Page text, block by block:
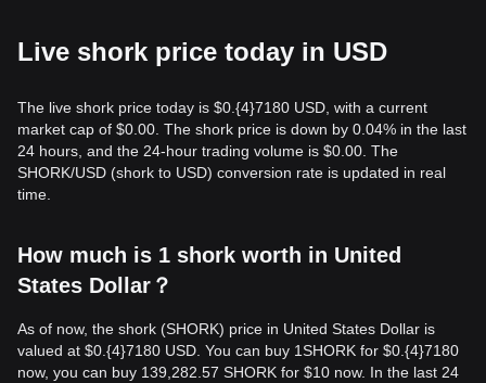
Live shork price today in USD
The live shork price today is $0.{​4}7180 USD, with a current
market cap of $0.00. The shork price is down by 0.04% in the last
24 hours, and the 24-hour trading volume is $0.00. The
SHORK/USD (shork to USD) conversion rate is updated in real
time.
How much is 1 shork worth in United
States Dollar？
As of now, the shork (SHORK) price in United States Dollar is
valued at $0.{​4}7180 USD. You can buy 1SHORK for $0.{​4}7180
now, you can buy 139,282.57 SHORK for $10 now. In the last 24